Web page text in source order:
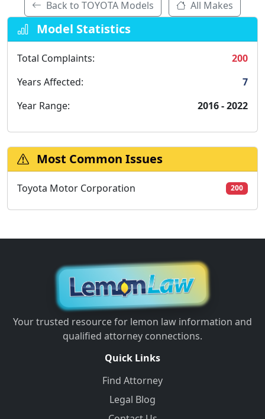
Back to TOYOTA Models All Makes
Model Statistics
Total Complaints:
200
Years Affected:
7
Year Range:
2016 - 2022
Most Common Issues
Toyota Motor Corporation 200
Your trusted resource for lemon law information and
qualified attorney connections.
Quick Links
Find Attorney
Legal Blog